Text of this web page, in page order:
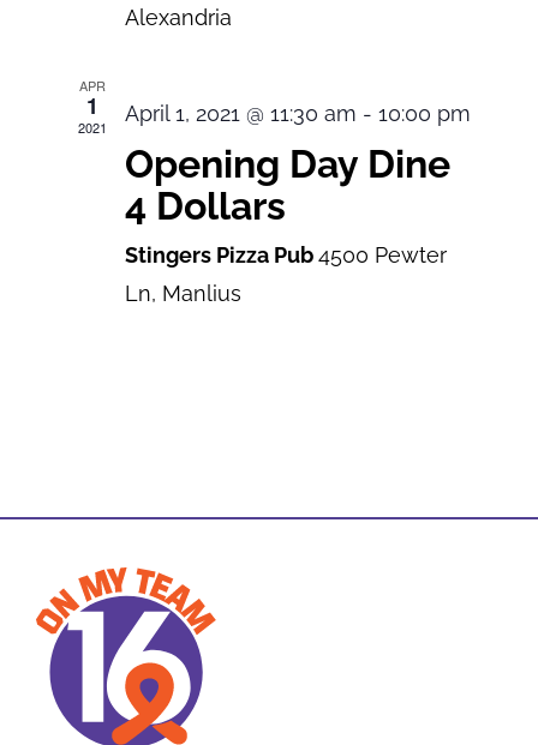
Alexandria
APR
1
2021
April 1, 2021 @ 11:30 am - 10:00 pm
Opening Day Dine
4 Dollars
Stingers Pizza Pub4500 Pewter
Ln, Manlius